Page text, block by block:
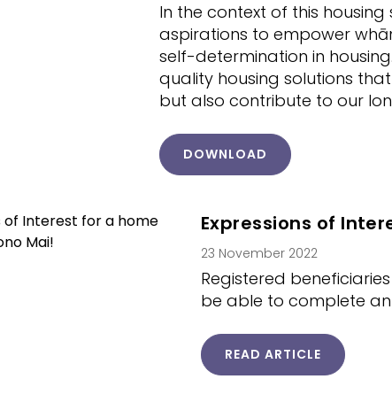
In the context of this
aspirations to empower
self-determination in
quality housing solutions
but also contribute to our
DOWNLOAD
Expressions of
23 November 2022
Registered
be able to complete an
READ ARTICLE